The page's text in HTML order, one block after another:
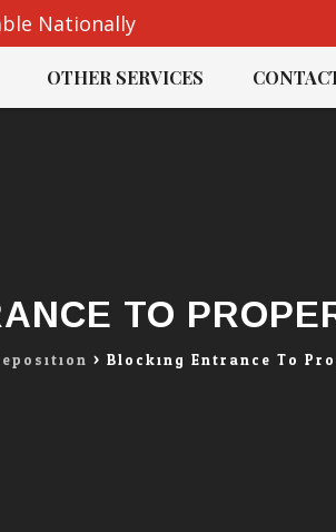
Nationally
OTHER SERVICES
TO
> Blocking Entrance To